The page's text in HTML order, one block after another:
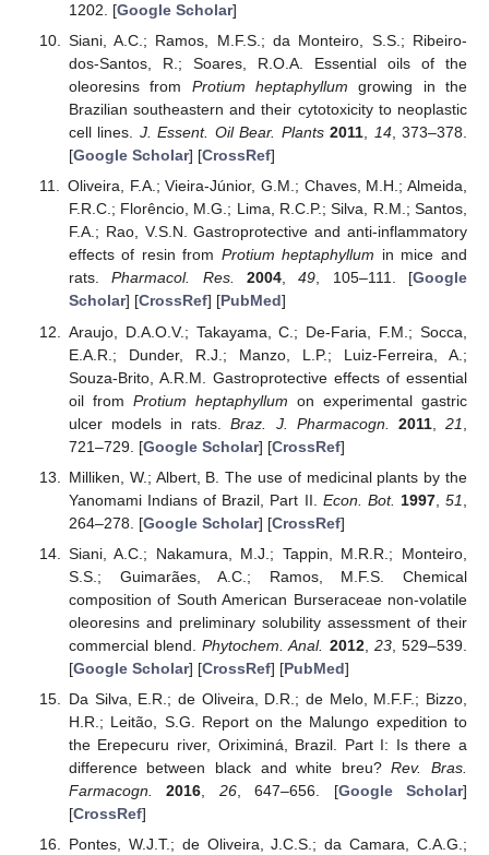
1202. [Google Scholar]
Siani, A.C.; Ramos, M.F.S.; da Monteiro, S.S.; Ribeiro-
dos-Santos, R.; Soares, R.O.A. Essential oils of the
oleoresins from Protium heptaphyllum growing in the
Brazilian southeastern and their cytotoxicity to neoplastic
cell lines. J. Essent. Oil Bear. Plants 2011, 14, 373–378.
[Google Scholar] [CrossRef]
Oliveira, F.A.; Vieira-Júnior, G.M.; Chaves, M.H.; Almeida,
F.R.C.; Florêncio, M.G.; Lima, R.C.P.; Silva, R.M.; Santos,
F.A.; Rao, V.S.N. Gastroprotective and anti-inflammatory
effects of resin from Protium heptaphyllum in mice and
rats.Pharmacol. Res. 2004,49, 105–111. [Google
Scholar] [CrossRef] [PubMed]
Araujo, D.A.O.V.; Takayama, C.; De-Faria, F.M.; Socca,
E.A.R.; Dunder, R.J.; Manzo, L.P.; Luiz-Ferreira, A.;
Souza-Brito, A.R.M. Gastroprotective effects of essential
oil from Protium heptaphyllum on experimental gastric
ulcer models in rats.Braz. J. Pharmacogn. 2011,21
721–729. [Google Scholar] [CrossRef]
Milliken, W.; Albert, B. The use of medicinal plants by the
Yanomami Indians of Brazil, Part II. Econ. Bot. 1997,51
264–278. [Google Scholar] [CrossRef]
Siani, A.C.; Nakamura, M.J.; Tappin, M.R.R.; Monteiro,
S.S.; Guimarães, A.C.; Ramos, M.F.S. Chemical
composition of South American Burseraceae non-volatile
oleoresins and preliminary solubility assessment of their
commercial blend.Phytochem. Anal. 2012, 23, 529–539.
[Google Scholar] [CrossRef] [PubMed]
Da Silva, E.R.; de Oliveira, D.R.; de Melo, M.F.F.; Bizzo,
H.R.; Leitão, S.G. Report on the Malungo expedition to
the Erepecuru river, Oriximiná, Brazil. Part I: Is there a
difference between black and white breu?Rev. Bras.
Farmacogn.
2016 26, 647–656. [Google Scholar]
[CrossRef]
Pontes, W.J.T.; de Oliveira, J.C.S.; da Camara, C.A.G.;